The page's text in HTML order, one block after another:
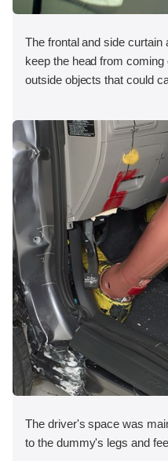
The frontal and side curtain
keep the head from
outside objects that could
The driver's space was
to the dummy's legs and